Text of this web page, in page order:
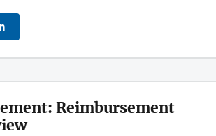
Reimbursement